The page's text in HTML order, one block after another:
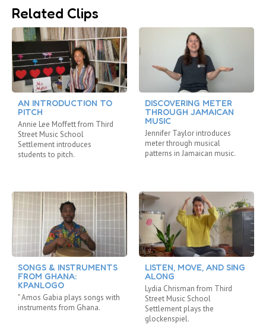
Related Clips
AN INTRODUCTION TO
PITCH
Annie Lee Moffett from Third
Street Music School
Settlement introduces
students to pitch.
SONGS & INSTRUMENTS
FROM GHANA:
KPANLOGO
" Amos Gabia plays songs with
instruments from Ghana.
DISCOVERING METER
THROUGH JAMAICAN
MUSIC
Jennifer Taylor introduces
meter through musical
patterns in Jamaican music.
LISTEN, MOVE, AND SING
ALONG
Lydia Chrisman from Third
Street Music School
Settlement plays the
glockenspiel.